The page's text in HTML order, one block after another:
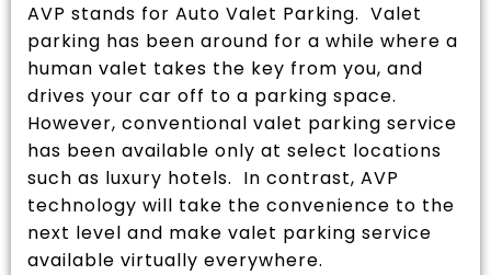
AVP stands for Auto Valet Parking. Valet
parking has been around for a while where a
human valet takes the key from you, and
drives your car off to a parking space.
However, conventional valet parking service
has been available only at select locations
such as luxury hotels. In contrast, AVP
technology will take the convenience to the
next level and make valet parking service
available virtually everywhere.